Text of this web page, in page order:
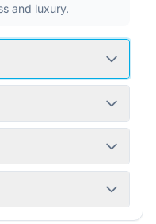
and luxury.